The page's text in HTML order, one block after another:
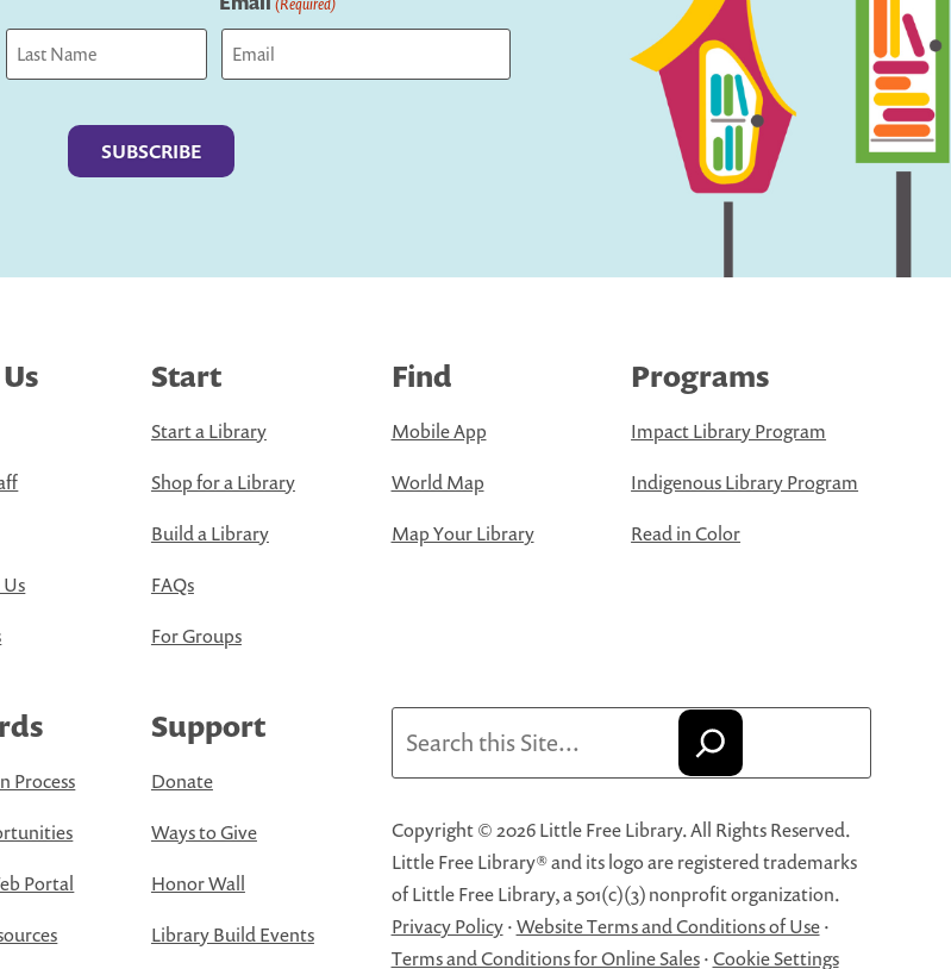
Start
Start a Library
Shop for a Library
Build a Library
FAQs
For Groups
Find
Mobile App
World Map
Map Your Library
Programs
Impact Library Program
Indigenous Library Program
Read in Color
Process
Portal
Support
Donate
Ways to Give
Honor Wall
Library Build Events
Copyright © 2026 Little Free Library. All Rights Reserved.
Little Free Library® and its logo are registered trademarks
of Little Free Library, a 501(c)(3) nonprofit organization.
Privacy Policy·Website Terms and Conditions of Use·
Terms and Conditions for Online Sales·Cookie Settings